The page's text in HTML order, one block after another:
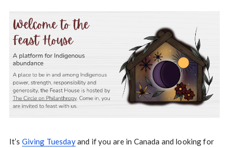
It’s Giving Tuesdayand if you are in Canada and looking for